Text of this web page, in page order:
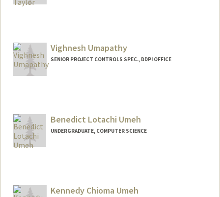
Vighnesh Umapathy
SENIOR PROJECT CONTROLS SPEC., DDPI OFFICE
Benedict Lotachi Umeh
UNDERGRADUATE, COMPUTER SCIENCE
bumeh@stanford.eduKennedy Chioma Umeh